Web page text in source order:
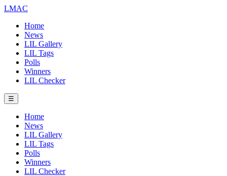
LMAC
Home
News
LIL Gallery
LIL Tags
Polls
Winners
LIL Checker
☰
Home
News
LIL Gallery
LIL Tags
Polls
Winners
LIL Checker